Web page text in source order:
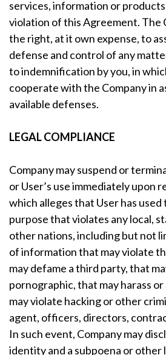
services, information or
violation of this Agreement. The
the right, at it own expense, to
defense and control of any
to indemnification by you, in
cooperate with the Company in
available defenses.
LEGAL COMPLIANCE
Company may suspend or
or User’s use immediately upon
which alleges that User has
purpose that violates any local,
other nations, including but not
of information that may violate
may defame a third party, that
pornographic, that may harass
may violate hacking or other
agent, officers, directors,
In such event, Company may
identity and a subpoena or other